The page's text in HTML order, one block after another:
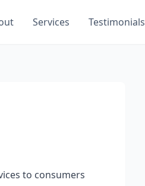
Services Testimonials
to consumers